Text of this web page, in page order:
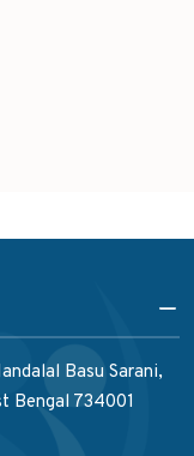
Basu Sarani,
Bengal 734001